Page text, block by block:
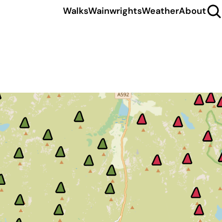
WalksWainwrightsWeatherAbout